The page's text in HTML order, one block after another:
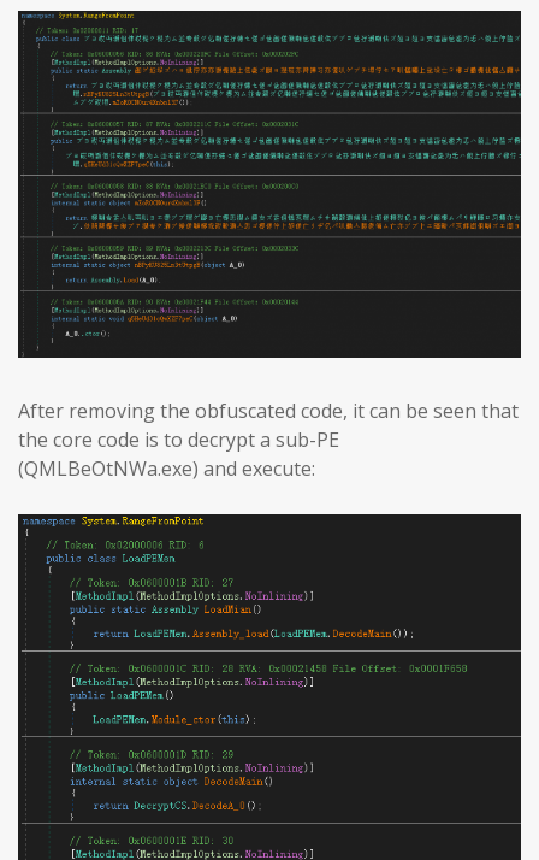
After removing the obfuscated code, it can be seen that
the core code is to decrypt a sub-PE
(QMLBeOtNWa.exe) and execute: